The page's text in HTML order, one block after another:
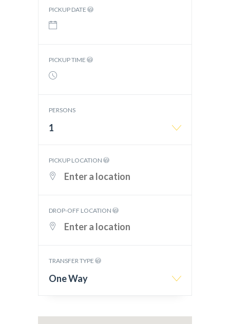
PICKUP DATE
PICKUP TIME
PERSONS
1
PICKUP LOCATION
DROP-OFF LOCATION
TRANSFER TYPE
One Way